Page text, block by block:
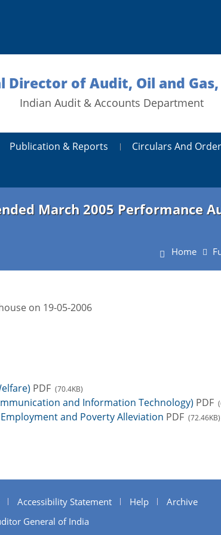
Director of Audit, Oil and
Indian Audit & Accounts Department
Publication & Reports Circulars And
March 2005 Performance
Home
on 19-05-2006
PDF (70.4KB)
and Information Technology) PDF
and Poverty Alleviation PDF (72.46KB)
Accessibility Statement Help
Archive
General of India